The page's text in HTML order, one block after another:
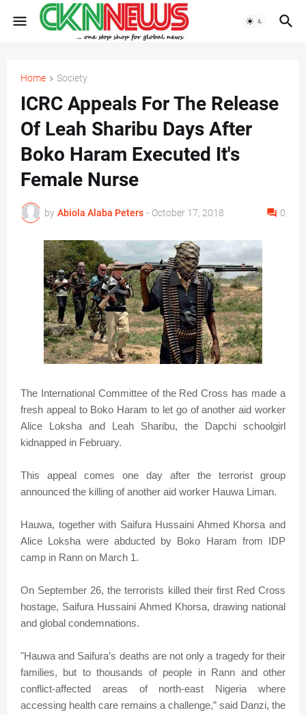
Home Society
ICRC Appeals For The Release
Of Leah Sharibu Days After
Boko Haram Executed It's
Female Nurse
by Abiola Alaba Peters - October 17, 2018 0
The International Committee of the Red Cross has made a
fresh appeal to Boko Haram to let go of another aid worker
Alice Loksha and Leah Sharibu, the Dapchi schoolgirl
kidnapped in February.
This appeal comes one day after the terrorist group
announced the killing of another aid worker Hauwa Liman.
Hauwa, together with Saifura Hussaini Ahmed Khorsa and
Alice Loksha were abducted by Boko Haram from IDP
camp in Rann on March 1.
On September 26, the terrorists killed their first Red Cross
hostage, Saifura Hussaini Ahmed Khorsa, drawing national
and global condemnations.
"Hauwa and Saifura’s deaths are not only a tragedy for their
families, but to thousands of people in Rann and other
conflict-affected areas of north-east Nigeria where
accessing health care remains a challenge,” said Danzi, the